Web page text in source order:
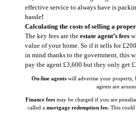
effective service to always have is
hassle!
Calculating the costs of selling a
The key fees are the estate agent’s fees
value of your home. So if it sells for
in mind thanks to the government, this
pay the agent £3,600 but they only get
On-line agents will advertise your property,
agents are
Finance fees may be charged if you are
called a mortgage redemption fee.This could